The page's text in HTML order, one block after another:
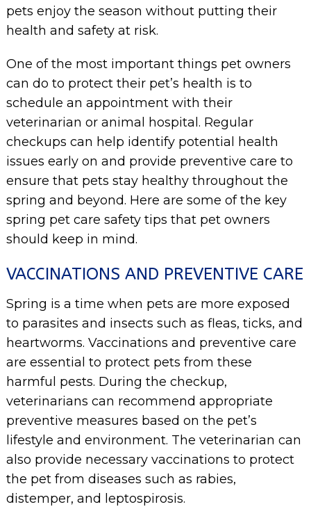
pets enjoy the season without putting their
health and safety at risk.
One of the most important things pet owners
can do to protect their pet’s health is to
schedule an appointment with their
veterinarian or animal hospital. Regular
checkups can help identify potential health
issues early on and provide preventive care to
ensure that pets stay healthy throughout the
spring and beyond. Here are some of the key
spring pet care safety tips that pet owners
should keep in mind.
VACCINATIONS AND PREVENTIVE CARE
Spring is a time when pets are more exposed
to parasites and insects such as fleas, ticks, and
heartworms. Vaccinations and preventive care
are essential to protect pets from these
harmful pests. During the checkup,
veterinarians can recommend appropriate
preventive measures based on the pet’s
lifestyle and environment. The veterinarian can
also provide necessary vaccinations to protect
the pet from diseases such as rabies,
distemper, and leptospirosis.